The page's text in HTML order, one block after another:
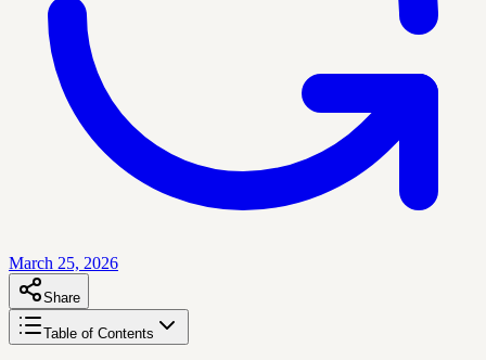
March 25, 2026
Share
Table of Contents